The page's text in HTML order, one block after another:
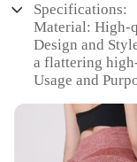
Specifications:
Material: High-
Design and
a flattering
Usage and
Performance
quick-drying to
Parts and